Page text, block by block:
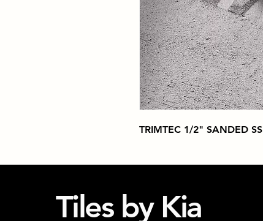
TRIMTEC 1/2" SANDED SS
Tiles by Kia